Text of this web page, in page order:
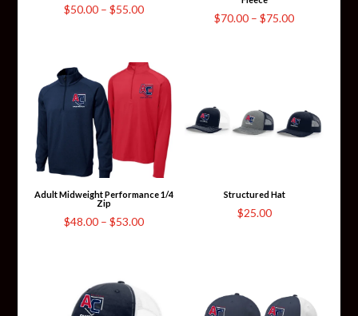
$50.00 – $55.00Price
through
$55.00
$70.00 – $75.00Price
Adult Midweight Performance 1/4
Zip
$48.00 – $53.00Price
Structured Hat
$25.00